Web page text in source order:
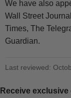
We have also
Wall Street
Times, The
Guardian.
Last reviewed:
Receive